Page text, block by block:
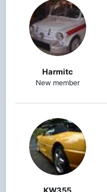
Harmitc
New member